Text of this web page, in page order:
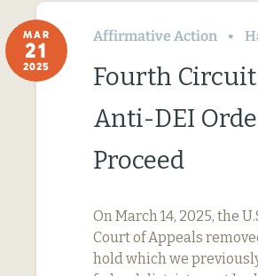
MAR
21
2025
Affirmative Action
Fourth
Anti-DEI
Proceed
On March 14, 2025, the
Court of Appeals
hold which we